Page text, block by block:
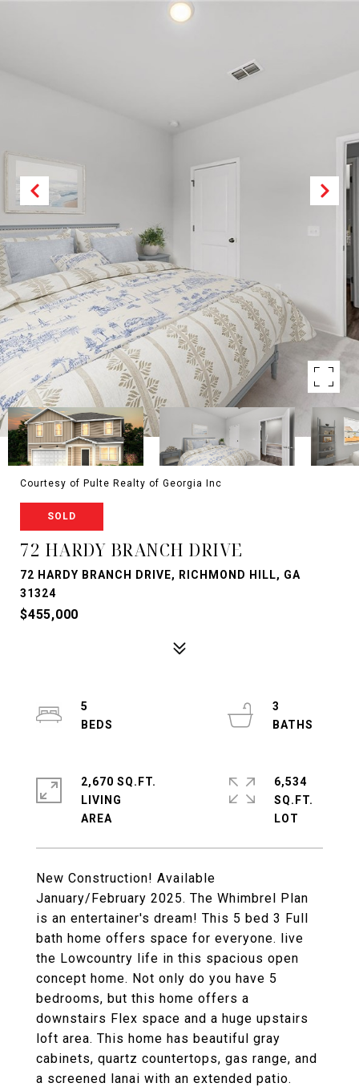
Courtesy of Pulte Realty of Georgia Inc
SOLD
72 HARDY BRANCH DRIVE
72 HARDY BRANCH DRIVE, RICHMOND HILL, GA
31324
$455,000
New Construction! Available
January/February 2025. The Whimbrel Plan
is an entertainer's dream! This 5 bed 3 Full
bath home offers space for everyone. live
the Lowcountry life in this spacious open
concept home. Not only do you have 5
bedrooms, but this home offers a
downstairs Flex space and a huge upstairs
loft area. This home has beautiful gray
cabinets, quartz countertops, gas range, and
a screened lanai with an extended patio.
5
3
2,670 SQ.FT.
LIVING
6,534
SQ.FT.